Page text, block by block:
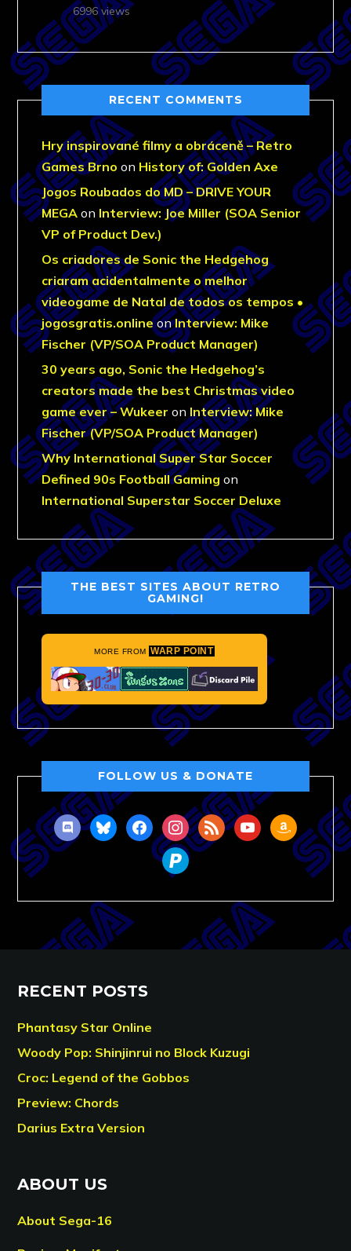
6996 views
RECENT COMMENTS
Hry inspirované filmy a obráceně – Retro
Games Brno on History of: Golden Axe
Jogos Roubados do MD – DRIVE YOUR
MEGA on Interview: Joe Miller (SOA Senior
VP of Product Dev.)
Os criadores de Sonic the Hedgehog
criaram acidentalmente o melhor
videogame de Natal de todos os tempos •
jogosgratis.onlineonInterview: Mike
Fischer (VP/SOA Product Manager)
30 years ago, Sonic the Hedgehog’s
creators made the best Christmas video
game ever – Wukeer on Interview: Mike
Fischer (VP/SOA Product Manager)
Why International Super Star Soccer
Defined 90s Football Gaming on
International Superstar Soccer Deluxe
THE BEST SITES ABOUT RETRO
GAMING!
MORE FROM WARP POINT
FOLLOW US & DONATE
discordblueskyfacebookinstagram
rss youtubeamazon
paypal
RECENT POSTS
Phantasy Star Online
Woody Pop: Shinjinrui no Block Kuzugi
Croc: Legend of the Gobbos
Preview: Chords
Darius Extra Version
ABOUT US
About Sega-16